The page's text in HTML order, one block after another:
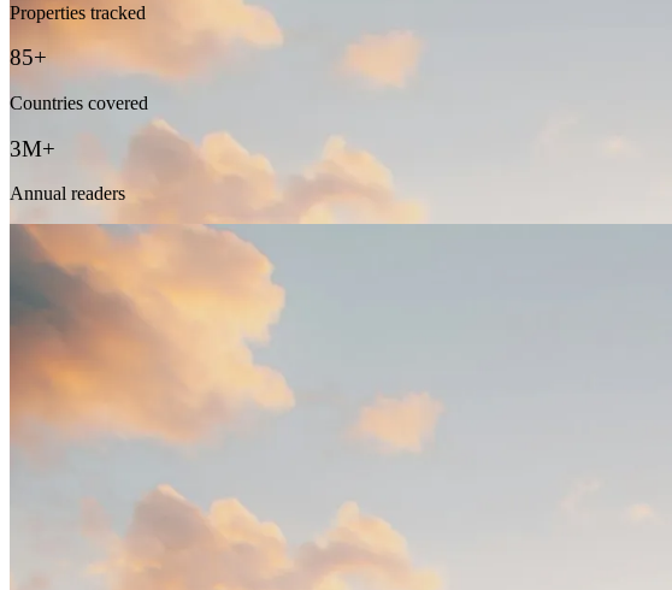
Properties tracked
85+
Countries covered
3M+
Annual readers